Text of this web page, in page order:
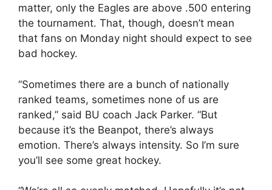
matter, only the Eagles are above .500 entering
the tournament. That, though, doesn’t mean
that fans on Monday night should expect to see
bad hockey.
“Sometimes there are a bunch of nationally
ranked teams, sometimes none of us are
ranked,” said BU coach Jack Parker. “But
because it’s the Beanpot, there’s always
emotion. There’s always intensity. So I’m sure
you’ll see some great hockey.